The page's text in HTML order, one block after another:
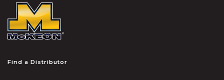
Find a Distributor